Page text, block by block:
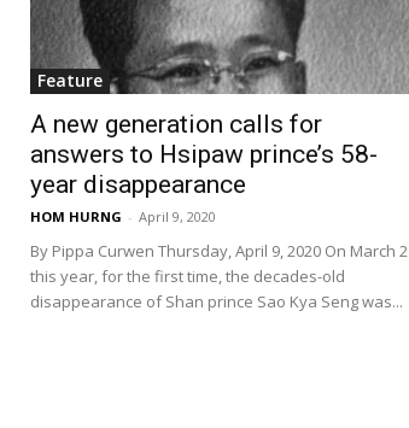
Feature
A new generation calls for
answers to Hsipaw prince’s 58-
year disappearance
HOM HURNG - April 9, 2020
By Pippa Curwen Thursday, April 9, 2020 On March 2
this year, for the first time, the decades-old
disappearance of Shan prince Sao Kya Seng was...